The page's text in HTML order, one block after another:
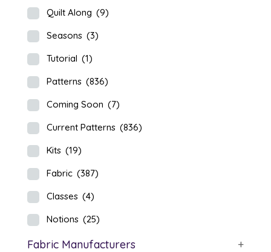
Quilt Along (9)
Seasons (3)
Tutorial (1)
Patterns (836)
Coming Soon (7)
Current Patterns (836)
Kits (19)
Fabric (387)
Classes (4)
Notions (25)
Fabric Manufacturers +